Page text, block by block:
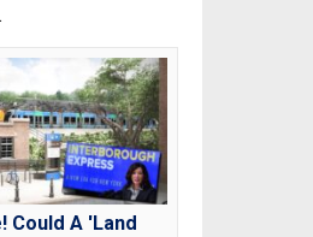
Could A 'Land